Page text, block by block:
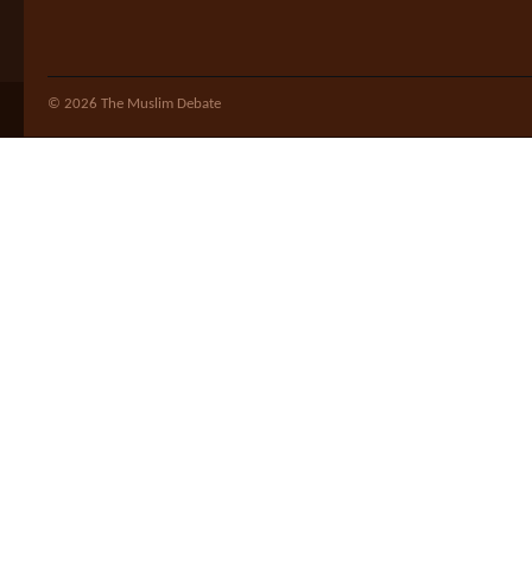
© 2026 The Muslim Debate